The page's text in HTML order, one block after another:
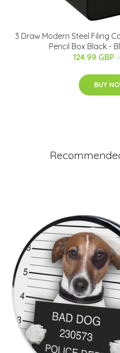
3 Draw Modern Steel Filing
Pencil Box Black -
124.99 GBP
BUY